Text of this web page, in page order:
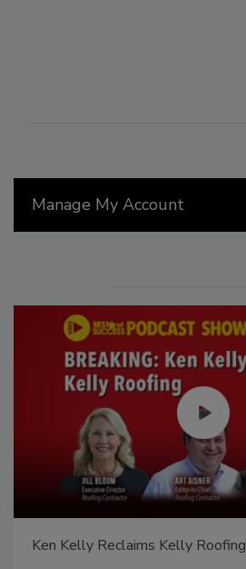
Manage My Account
Ken Kelly Reclaims Kelly Roofing